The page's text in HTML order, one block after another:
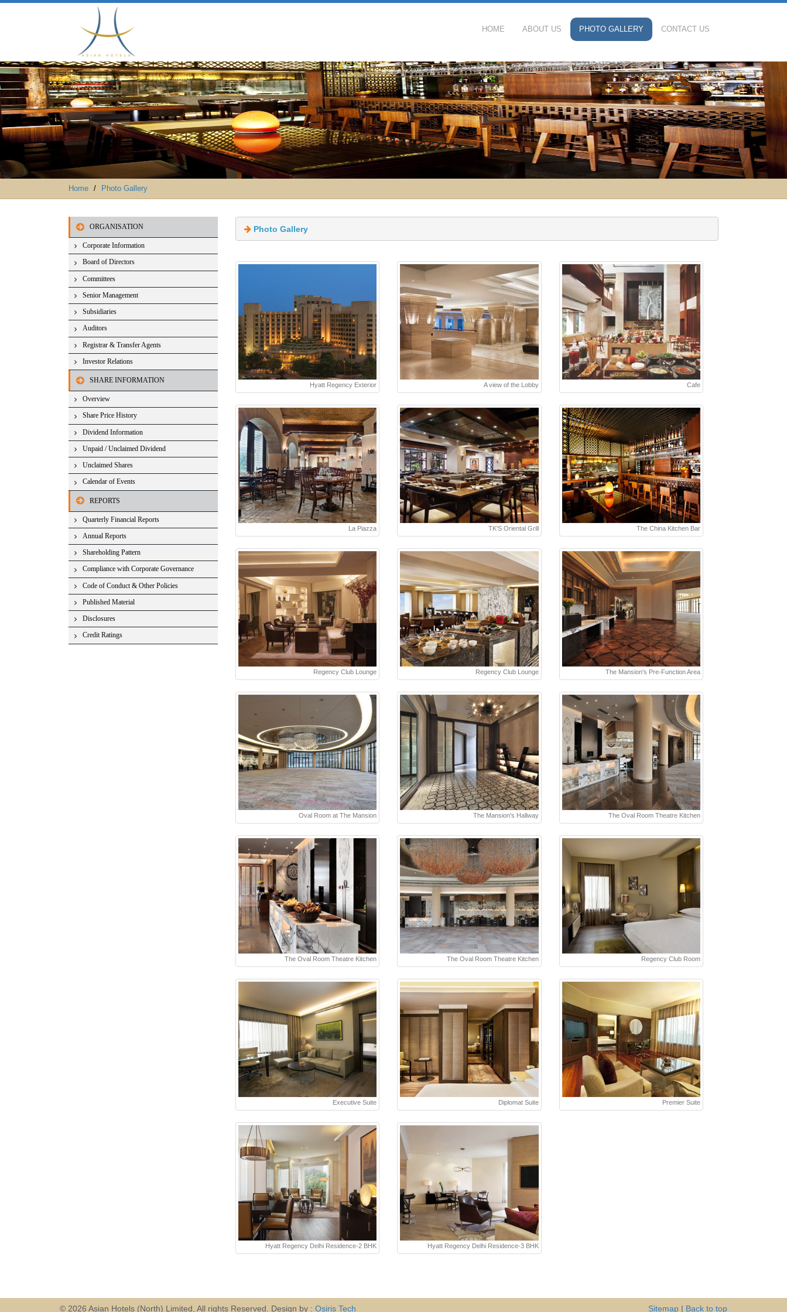
HOME ABOUT US PHOTO GALLERY CONTACT US
Home Photo Gallery
ORGANISATION
Corporate Information
Board of Directors
Committees
Senior Management
Subsidiaries
Auditors
Registrar & Transfer Agents
Investor Relations
SHARE INFORMATION
Overview
Share Price History
Dividend Information
Unpaid / Unclaimed Dividend
Unclaimed Shares
Calendar of Events
REPORTS
Quarterly Financial Reports
Annual Reports
Shareholding Pattern
Compliance with Corporate Governance
Code of Conduct & Other Policies
Published Material
Disclosures
Credit Ratings
Photo Gallery
Hyatt Regency Exterior A view of the Lobby Cafe
La Piazza TK'S Oriental Grill The China Kitchen Bar
Regency Club Lounge Regency Club Lounge The Mansion's Pre-Function Area
Oval Room at The Mansion The Mansion's Hallway The Oval Room Theatre Kitchen
The Oval Room Theatre Kitchen The Oval Room Theatre Kitchen Regency Club Room
Executive Suite Diplomat Suite Premier Suite
Hyatt Regency Delhi Residence-2 BHK Hyatt Regency Delhi Residence-3 BHK
Sitemap | Back to top
© 2026 Asian Hotels (North) Limited, All rights Reserved. Design by : Osiris Tech